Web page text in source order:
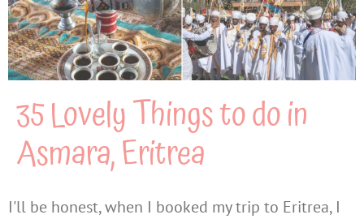
35 Lovely Things to do in
Asmara, Eritrea
I'll be honest, when I booked my trip to Eritrea, I